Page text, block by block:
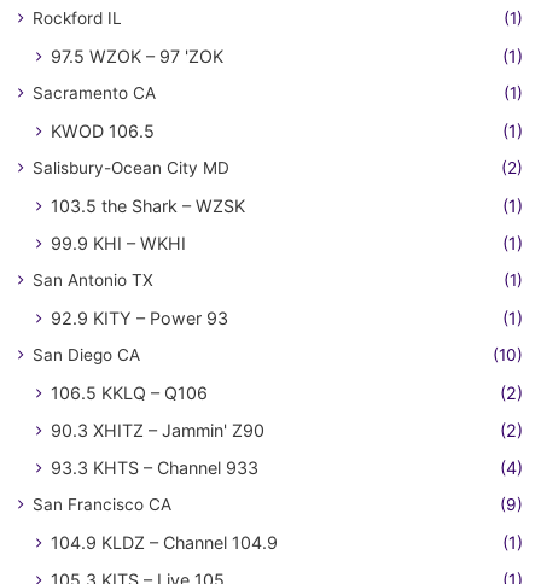
Rockford IL (1)
97.5 WZOK – 97 'ZOK (1)
Sacramento CA (1)
KWOD 106.5 (1)
Salisbury-Ocean City MD (2)
103.5 the Shark – WZSK
(1)
99.9 KHI – WKHI
(1)
San Antonio TX (1)
92.9 KITY – Power 93 (1)
San Diego CA (10)
106.5 KKLQ – Q106
(2)
90.3 XHITZ – Jammin' Z90
(2)
93.3 KHTS – Channel 933
(4)
San Francisco CA (9)
104.9 KLDZ – Channel 104.9
(1)